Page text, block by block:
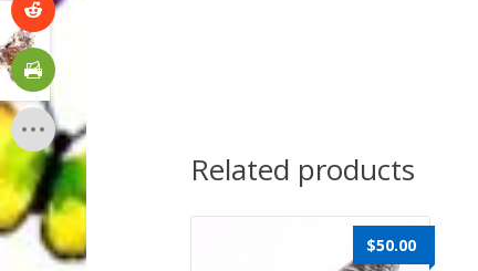
Related products
$50.00